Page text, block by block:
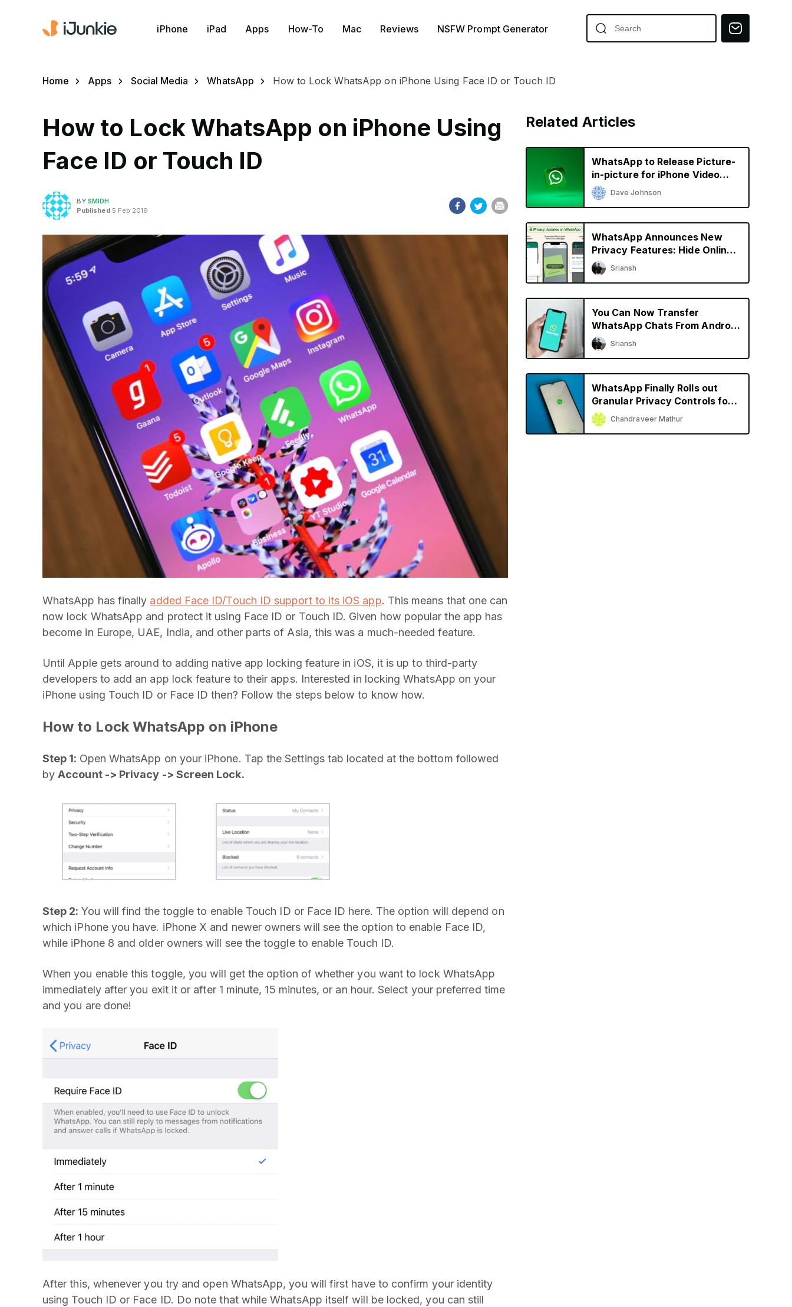
iPhone iPad Apps How-To Mac Reviews NSFW Prompt Generator
Home Apps Social Media WhatsApp How to Lock WhatsApp on iPhone Using Face ID or Touch ID
How to Lock WhatsApp on iPhone Using
Face ID or Touch ID
BYSMIDH
Published5 Feb 2019
WhatsApp has finally added Face ID/Touch ID support to its iOS app. This means that one can
now lock WhatsApp and protect it using Face ID or Touch ID. Given how popular the app has
become in Europe, UAE, India, and other parts of Asia, this was a much-needed feature.
Until Apple gets around to adding native app locking feature in iOS, it is up to third-party
developers to add an app lock feature to their apps. Interested in locking WhatsApp on your
iPhone using Touch ID or Face ID then? Follow the steps below to know how.
How to Lock WhatsApp on iPhone
Step 1: Open WhatsApp on your iPhone. Tap the Settings tab located at the bottom followed
byAccount -> Privacy -> Screen Lock.
Step 2: You will find the toggle to enable Touch ID or Face ID here. The option will depend on
which iPhone you have. iPhone X and newer owners will see the option to enable Face ID,
while iPhone 8 and older owners will see the toggle to enable Touch ID.
When you enable this toggle, you will get the option of whether you want to lock WhatsApp
immediately after you exit it or after 1 minute, 15 minutes, or an hour. Select your preferred time
and you are done!
After this, whenever you try and open WhatsApp, you will first have to confirm your identity
using Touch ID or Face ID. Do note that while WhatsApp itself will be locked, you can still
Related Articles
WhatsApp to Release Picture-
in-picture for iPhone Video
CallsDave Johnson
WhatsApp Announces New
Privacy Features: Hide Online
Status, Block Screenshots,
More
Sriansh
You Can Now Transfer
WhatsApp Chats From Android
to iPhone and Vice Versa
Sriansh
WhatsApp Finally Rolls out
Granular Privacy Controls for
iPhoneChandraveer Mathur